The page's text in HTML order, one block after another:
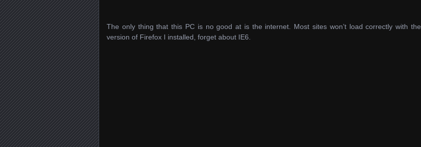
The only thing that this PC is no good at is the internet. Most sites won’t load correctly with the
version of Firefox I installed, forget about IE6.